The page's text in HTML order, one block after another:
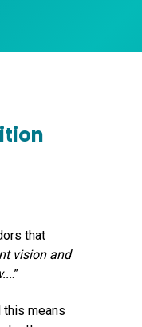
that
vision and
.”
this means